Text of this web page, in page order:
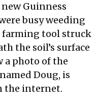
Guinness
busy weeding
farming tool struck
the soil’s surface
a photo of the
Doug, is
the internet.